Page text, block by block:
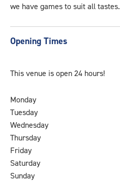
we have games to suit all tastes.
Opening Times
This venue is open 24 hours!
Monday
Tuesday
Wednesday
Thursday
Friday
Saturday
Sunday